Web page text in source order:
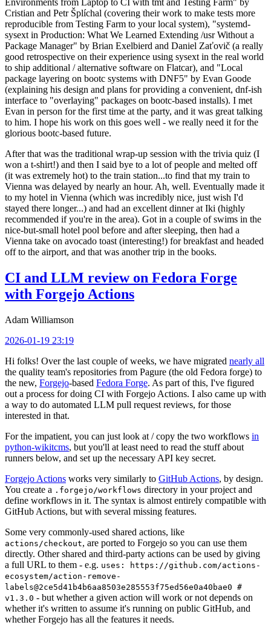
Cristian and Petr Šplíchal (covering their work to make tests more
reproducible from Testing Farm to your local system), "systemd-
sysext in Production: What We Learned Extending /usr Without a
Package Manager" by Brian Exelbierd and Daniel Zaťovič (a really
good retrospective on their experience using sysext in the real world
to ship additional / alternative software on Flatcar), and "Local
package layering on bootc systems with DNF5" by Evan Goode
(explaining his design and plans for providing a convenient, dnf-ish
interface to "overlaying" packages on bootc-based installs). I met
Evan in person for the first time at the party, and it was great talking
to him. I hope his work on this goes well - we really need it for the
glorious bootc-based future.
After that was the traditional wrap-up session with the trivia quiz (I
won a t-shirt!) and then I said bye to a lot of people and melted off
(it was extremely hot) to the train station...to find that my train to
Vienna was delayed by nearly an hour. Ah, well. Eventually made it
to my hotel in Vienna (which was incredibly nice, just wish I'd
stayed there longer...) and had an excellent dinner at Iki (highly
recommended if you're in the area). Got in a couple of swims in the
nice-but-small hotel pool before and after sleeping, then had a
Vienna take on avocado toast (interesting!) for breakfast and headed
off to the airport, and that was another trip in the books.
CI and LLM review on Fedora Forge
with Forgejo Actions
Adam Williamson
2026-01-19 23:19
Hi folks! Over the last couple of weeks, we have migrated nearly all
the quality team's repositories from Pagure (the old Fedora forge) to
the new, Forgejo-based Fedora Forge. As part of this, I've figured
out a process for doing CI with Forgejo Actions. I also came up with
a way to do automated LLM pull request reviews, for those
interested in that.
For the impatient, you can just look at / copy the two workflows in
python-wikitcms, but you'll at least need to read the stuff about
runners below, and set up the necessary API key secret.
Forgejo Actions works very similarly to GitHub Actions, by design.
You create a .forgejo/workflows directory in your project and
define workflows in it. The syntax is almost entirely compatible with
GitHub Actions, but with several missing features.
Some very commonly-used shared actions, like
actions/checkout, are ported to Forgejo so you can use them
directly. Other shared and third-party actions can be used by giving
a full URL to them - e.g. uses: https://github.com/actions-
ecosystem/action-remove-
labels@2ce5d41b4b6aa8503e285553f75ed56e0a40bae0 #
v1.3.0 - but whether a given action will work or not depends on
whether it's written to assume it's running on public GitHub, and
whether Forgejo has all the features it needs.